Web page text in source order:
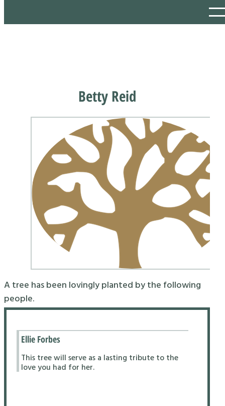
Betty Reid
A tree has been lovingly planted by the following
people.
Ellie Forbes
This tree will serve as a lasting tribute to the
love you had for her.